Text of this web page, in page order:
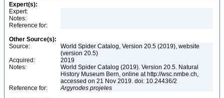
Expert(s):
Expert:
Notes:
Reference for:
Other Source(s):
Source:
World Spider Catalog, Version 20.5 (2019), website
(version 20.5)
Acquired:
2019
Notes:
World Spider Catalog (2019). Version 20.5. Natural
History Museum Bern, online at http://wsc.nmbe.ch,
accessed on 21 Nov 2019. doi: 10.24436/2
Reference for:
Argyrodes projeles